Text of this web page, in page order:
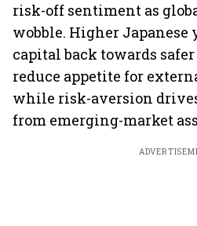
risk-off sentiment as
wobble. Higher
capital back towards
reduce appetite for
while risk-aversion
from emerging-market